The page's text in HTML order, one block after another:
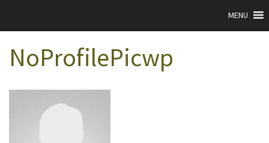
MENU
NoProfilePicwp